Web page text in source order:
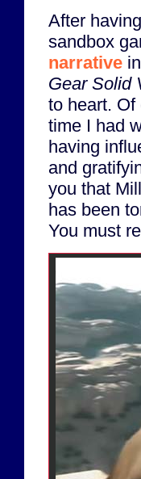
After
sandbox
narrative
Gear Solid
to heart. Of
time I had
having
and
you that
has been
You must